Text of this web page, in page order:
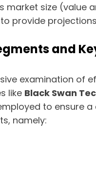
market size (value
provide
and
examination of
like Black Swan
to ensure
namely: